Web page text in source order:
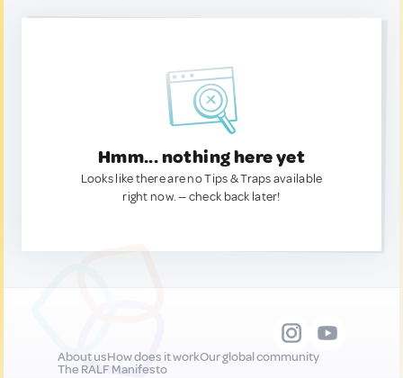
Hmm... nothing here yet
Looks like there are no Tips & Traps available
right now. — check back later!
About usHow does it workOur global community
The RALF Manifesto